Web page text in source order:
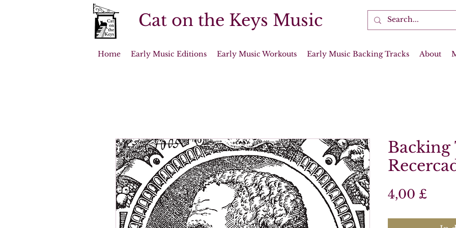
Cat on the Keys Music
Home Early Music Editions Early Music Workouts Early Music Backing Tracks About
4,00 £